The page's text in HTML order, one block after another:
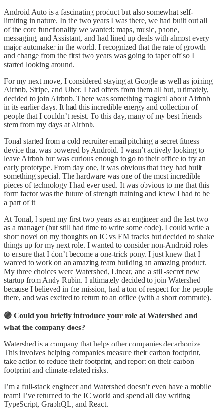
Android Auto is a fascinating product but also somewhat self-
limiting in nature. In the two years I was there, we had built out all
of the core functionality we wanted: maps, music, phone,
messaging, and Assistant, and had lined up deals with almost every
major automaker in the world. I recognized that the rate of growth
and change from the first two years was going to taper off so I
started looking around.
For my next move, I considered staying at Google as well as joining
Airbnb, Stripe, and Uber. I had offers from them all but, ultimately,
decided to join Airbnb. There was something magical about Airbnb
in its earlier days. It had this incredible energy and collection of
people that I couldn’t resist. To this day, many of my best friends
stem from my days at Airbnb.
Tonal started from a cold recruiter email pitching a secret fitness
device that was powered by Android. I wasn’t actively looking to
leave Airbnb but was curious enough to go to their office to try an
early prototype. From day one, it was obvious that they had built
something special. The hardware was one of the most incredible
pieces of technology I had ever used. It was obvious to me that this
form factor was the future of strength training and knew I had to be
a part of it.
At Tonal, I spent my first two years as an engineer and the last two
as a manager (but still had time to write some code). I could write a
short novel on my thoughts on IC vs EM tracks but decided to shake
things up for my next role. I wanted to consider non-Android roles
to ensure that I don’t become a one-trick pony. I just knew that I
wanted to work on an amazing team building an amazing product.
My three choices were Watershed, Linear, and a still-secret new
startup from Andy Rubin. I ultimately decided to join Watershed
because I believed in the mission, had a ton of respect for the people
there, and was excited to return to an office (with a short commute).
🟣 Could you briefly introduce your role at Watershed and
what the company does?
Watershed is a company that helps other companies decarbonize.
This involves helping companies measure their carbon footprint,
take action to reduce their footprint, and report on their carbon
footprint and climate-related risks.
I’m a full-stack engineer and Watershed doesn’t even have a mobile
team! I’ve returned to the IC world and spend all day writing
TypeScript, GraphQL, and React.